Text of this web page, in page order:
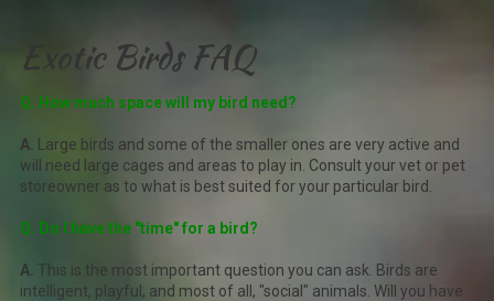
Exotic Birds FAQ
Q. How much space will my bird need?
A. Large birds and some of the smaller ones are very active and
will need large cages and areas to play in. Consult your vet or pet
storeowner as to what is best suited for your particular bird.
Q. Do I have the "time" for a bird?
A. This is the most important question you can ask. Birds are
intelligent, playful, and most of all, "social" animals. Will you have